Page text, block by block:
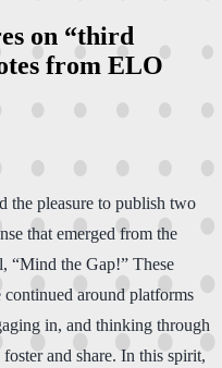
on “third
from ELO
the pleasure to publish two
that emerged from the
“Mind the Gap!” These
continued around platforms
in, and thinking through
and share. In this spirit,